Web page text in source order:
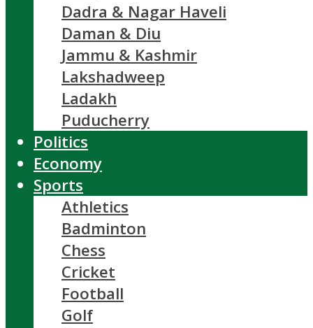
Dadra & Nagar Haveli
Daman & Diu
Jammu & Kashmir
Lakshadweep
Ladakh
Puducherry
Politics
Economy
Sports
Athletics
Badminton
Chess
Cricket
Football
Golf